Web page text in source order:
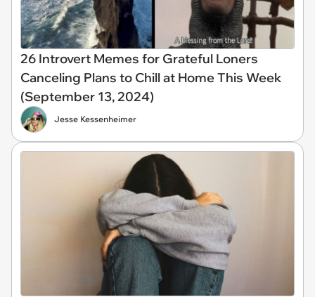
26 Introvert Memes for Grateful Loners
Canceling Plans to Chill at Home This Week
(September 13, 2024)
Jesse Kessenheimer